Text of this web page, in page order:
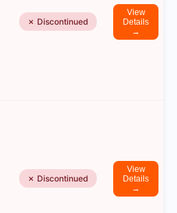
✗ Discontinued
View
Details
→
✗ Discontinued
View
Details
→